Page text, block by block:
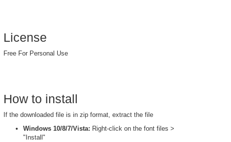
License
Free For Personal Use
How to install
If the downloaded file is in zip format, extract the file
Windows 10/8/7/Vista: Right-click on the font files >
"Install"